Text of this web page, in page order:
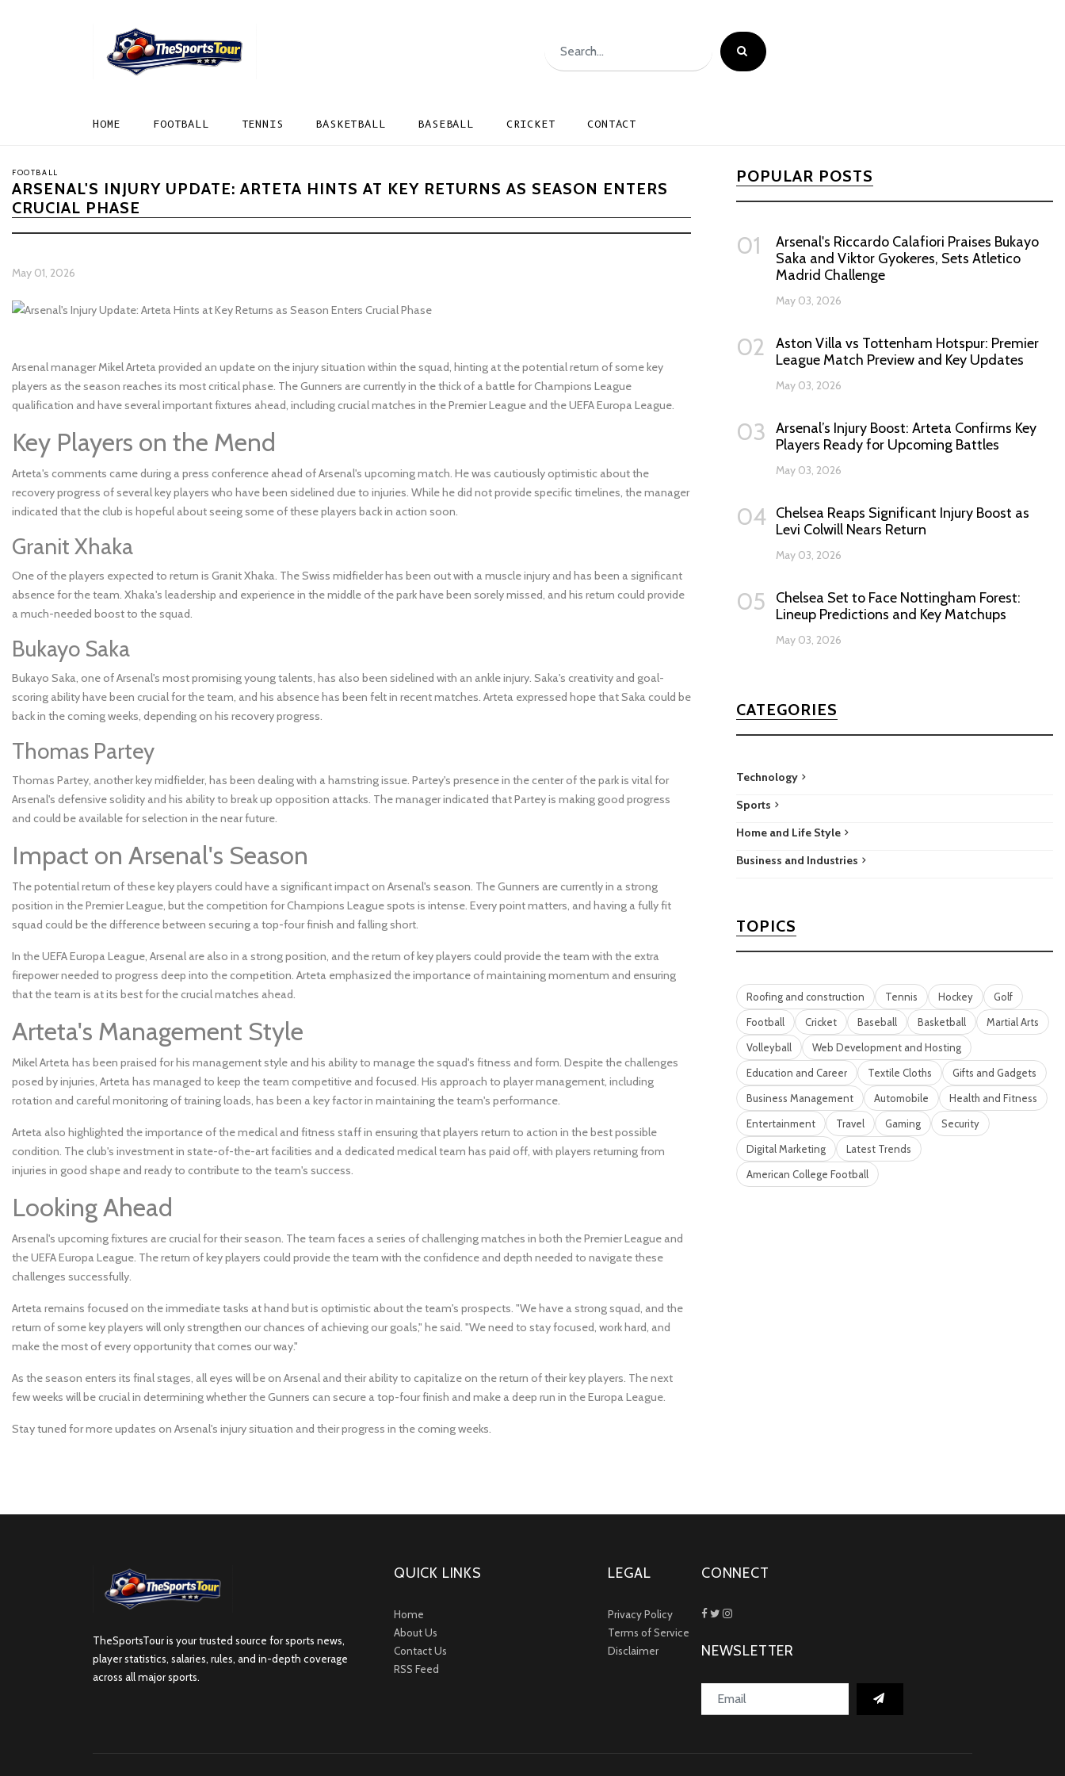
HOME FOOTBALL TENNIS BASKETBALL BASEBALL CRICKET CONTACT
FOOTBALL
ARSENAL'S INJURY UPDATE: ARTETA HINTS AT KEY RETURNS AS SEASON ENTERS
CRUCIAL PHASE
May 01, 2026
Arsenal manager Mikel Arteta provided an update on the injury situation within the squad, hinting at the potential return of some key
players as the season reaches its most critical phase. The Gunners are currently in the thick of a battle for Champions League
qualification and have several important fixtures ahead, including crucial matches in the Premier League and the UEFA Europa League.
Key Players on the Mend
Arteta's comments came during a press conference ahead of Arsenal's upcoming match. He was cautiously optimistic about the
recovery progress of several key players who have been sidelined due to injuries. While he did not provide specific timelines, the manager
indicated that the club is hopeful about seeing some of these players back in action soon.
Granit Xhaka
One of the players expected to return is Granit Xhaka. The Swiss midfielder has been out with a muscle injury and has been a significant
absence for the team. Xhaka's leadership and experience in the middle of the park have been sorely missed, and his return could provide
a much-needed boost to the squad.
Bukayo Saka
Bukayo Saka, one of Arsenal's most promising young talents, has also been sidelined with an ankle injury. Saka's creativity and goal-
scoring ability have been crucial for the team, and his absence has been felt in recent matches. Arteta expressed hope that Saka could be
back in the coming weeks, depending on his recovery progress.
Thomas Partey
Thomas Partey, another key midfielder, has been dealing with a hamstring issue. Partey's presence in the center of the park is vital for
Arsenal's defensive solidity and his ability to break up opposition attacks. The manager indicated that Partey is making good progress
and could be available for selection in the near future.
Impact on Arsenal's Season
The potential return of these key players could have a significant impact on Arsenal's season. The Gunners are currently in a strong
position in the Premier League, but the competition for Champions League spots is intense. Every point matters, and having a fully fit
squad could be the difference between securing a top-four finish and falling short.
In the UEFA Europa League, Arsenal are also in a strong position, and the return of key players could provide the team with the extra
firepower needed to progress deep into the competition. Arteta emphasized the importance of maintaining momentum and ensuring
that the team is at its best for the crucial matches ahead.
Arteta's Management Style
Mikel Arteta has been praised for his management style and his ability to manage the squad's fitness and form. Despite the challenges
posed by injuries, Arteta has managed to keep the team competitive and focused. His approach to player management, including
rotation and careful monitoring of training loads, has been a key factor in maintaining the team's performance.
Arteta also highlighted the importance of the medical and fitness staff in ensuring that players return to action in the best possible
condition. The club's investment in state-of-the-art facilities and a dedicated medical team has paid off, with players returning from
injuries in good shape and ready to contribute to the team's success.
Looking Ahead
Arsenal's upcoming fixtures are crucial for their season. The team faces a series of challenging matches in both the Premier League and
the UEFA Europa League. The return of key players could provide the team with the confidence and depth needed to navigate these
challenges successfully.
Arteta remains focused on the immediate tasks at hand but is optimistic about the team's prospects. "We have a strong squad, and the
return of some key players will only strengthen our chances of achieving our goals," he said. "We need to stay focused, work hard, and
make the most of every opportunity that comes our way."
As the season enters its final stages, all eyes will be on Arsenal and their ability to capitalize on the return of their key players. The next
few weeks will be crucial in determining whether the Gunners can secure a top-four finish and make a deep run in the Europa League.
Stay tuned for more updates on Arsenal's injury situation and their progress in the coming weeks.
POPULAR POSTS
01
Arsenal's Riccardo Calafiori Praises Bukayo
Saka and Viktor Gyokeres, Sets Atletico
Madrid Challenge
May 03, 2026
02
Aston Villa vs Tottenham Hotspur: Premier
League Match Preview and Key Updates
May 03, 2026
03
Arsenal’s Injury Boost: Arteta Confirms Key
Players Ready for Upcoming Battles
May 03, 2026
04 Chelsea Reaps Significant Injury Boost as
Levi Colwill Nears Return
May 03, 2026
05
Chelsea Set to Face Nottingham Forest:
Lineup Predictions and Key Matchups
May 03, 2026
CATEGORIES
Technology
Sports
Home and Life Style
Business and Industries
TOPICS
Roofing and construction Tennis Hockey
Golf
Football
Cricket Baseball Basketball
Martial Arts
Volleyball
Web Development and Hosting
Education and Career
Textile Cloths
Gifts and Gadgets
Business Management
Automobile
Health and Fitness
Entertainment
Travel Gaming
Security
Digital Marketing
Latest Trends
American College Football
TheSportsTour is your trusted source for sports news,
player statistics, salaries, rules, and in-depth coverage
across all major sports.
QUICK LINKS
Home
About Us
Contact Us
RSS Feed
LEGAL
Privacy Policy
Terms of Service
Disclaimer
CONNECT
NEWSLETTER